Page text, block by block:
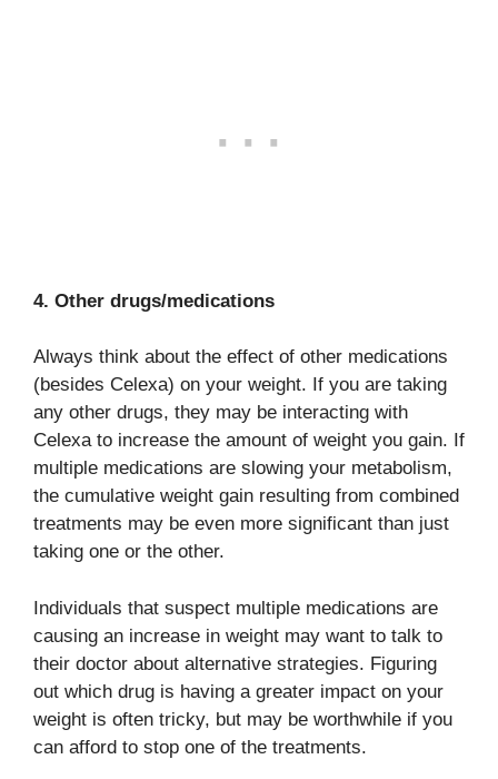
4. Other drugs/medications
Always think about the effect of other medications
(besides Celexa) on your weight. If you are taking
any other drugs, they may be interacting with
Celexa to increase the amount of weight you gain. If
multiple medications are slowing your metabolism,
the cumulative weight gain resulting from combined
treatments may be even more significant than just
taking one or the other.
Individuals that suspect multiple medications are
causing an increase in weight may want to talk to
their doctor about alternative strategies. Figuring
out which drug is having a greater impact on your
weight is often tricky, but may be worthwhile if you
can afford to stop one of the treatments.